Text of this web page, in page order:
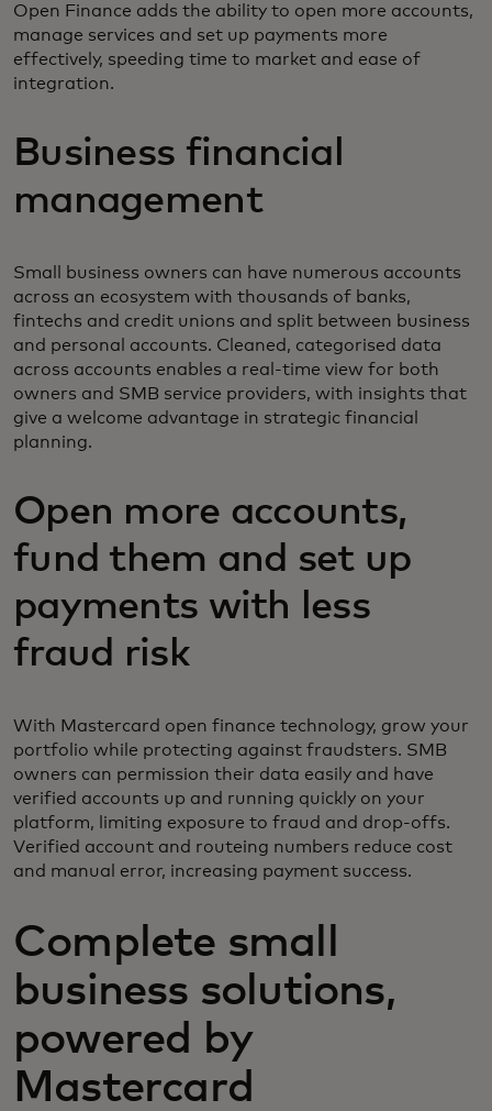
Open Finance adds the ability to open more accounts,
manage services and set up payments more
effectively, speeding time to market and ease of
integration.
Business financial
management
Small business owners can have numerous accounts
across an ecosystem with thousands of banks,
fintechs and credit unions and split between business
and personal accounts. Cleaned, categorised data
across accounts enables a real-time view for both
owners and SMB service providers, with insights that
give a welcome advantage in strategic financial
planning.
Open more accounts,
fund them and set up
payments with less
fraud risk
With Mastercard open finance technology, grow your
portfolio while protecting against fraudsters. SMB
owners can permission their data easily and have
verified accounts up and running quickly on your
platform, limiting exposure to fraud and drop-offs.
Verified account and routeing numbers reduce cost
and manual error, increasing payment success.
Complete small
business solutions,
powered by
Mastercard